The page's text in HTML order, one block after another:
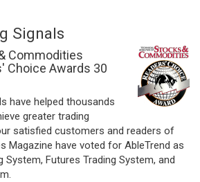
Signals
Commodities
Choice Awards 30
have helped thousands
greater trading
satisfied customers and readers of
Magazine have voted for AbleTrend as
System, Futures Trading System, and